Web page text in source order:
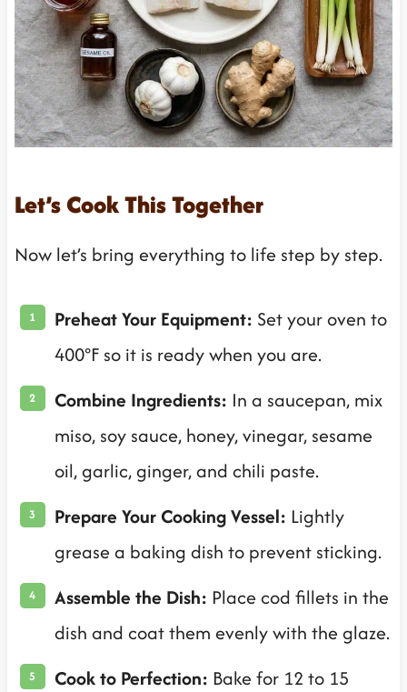
Let’s Cook This Together
Now let’s bring everything to life step by step.
Preheat Your Equipment: Set your oven to
400°F so it is ready when you are.
Combine Ingredients: In a saucepan, mix
miso, soy sauce, honey, vinegar, sesame
oil, garlic, ginger, and chili paste.
Prepare Your Cooking Vessel: Lightly
grease a baking dish to prevent sticking.
Assemble the Dish: Place cod fillets in the
dish and coat them evenly with the glaze.
Cook to Perfection: Bake for 12 to 15